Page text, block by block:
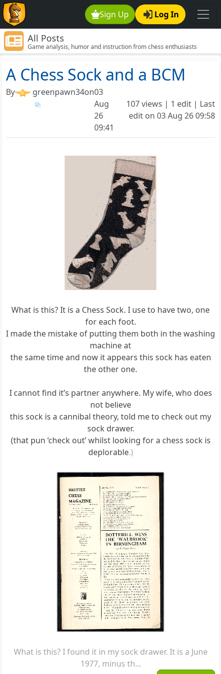
Sign Up Log In
All Posts
Game analysis, humor and instruction from chess enthusiasts
around the world.
A Chess Sock and a BCM
By greenpawn34on03
Aug
26
09:41
107 views | 1 edit | Last
edit on 03 Aug 26 09:58
What is this? It is a Chess Sock. I use to have two, one
for each foot.
I made the mistake of putting them both in the washing
machine at
the same time and now it appears this sock has eaten
the other one.
I cannot find it’s partner anywhere. My wife, who does
not believe
this sock is a cannibal theory, told me to check out my
sock drawer.
(that pun ‘check out’ whilst looking for a chess sock is
deplorable.)
What is this? I found it in my sock drawer. It is a June
1977, minus th...